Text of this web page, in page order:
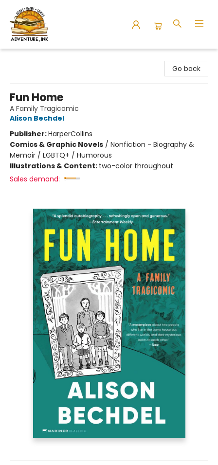
Go back
Fun Home
A Family Tragicomic
Alison Bechdel
Publisher:HarperCollins
Comics & Graphic Novels / Nonfiction - Biography &
Memoir / LGBTQ+ / Humorous
Illustrations & Content: two-color throughout
Sales demand: